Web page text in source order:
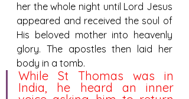
her the whole night until Lord Jesus
appeared and received the soul of
His beloved mother into heavenly
glory. The apostles then laid her
body in a tomb.
While St Thomas was in
India, he heard an inner